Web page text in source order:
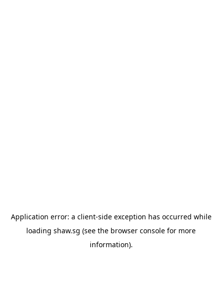
Application error: a client-side exception has occurred while
loading shaw.sg (see the browser console for more
information).